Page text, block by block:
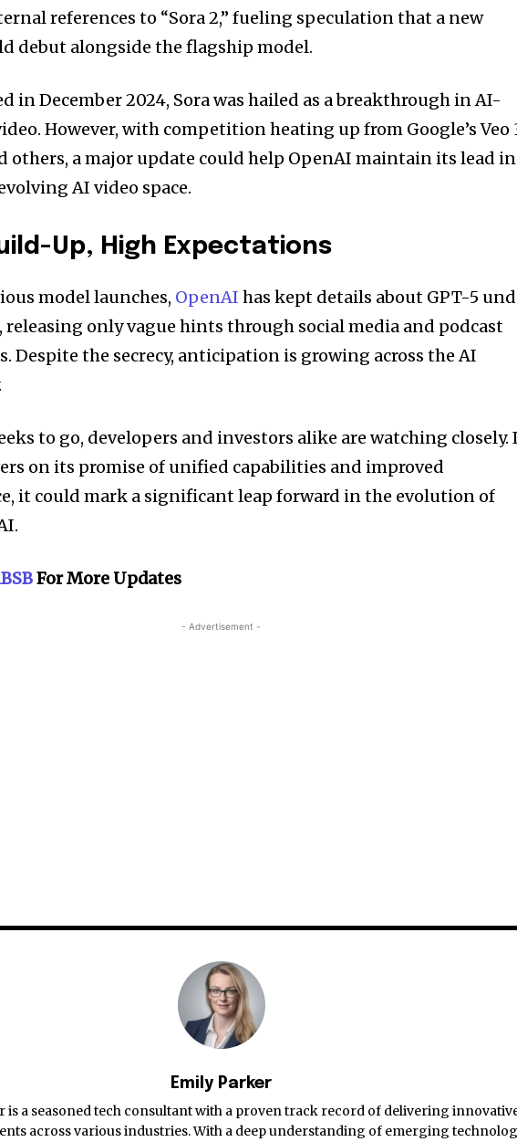
references to “Sora 2,” fueling speculation that a new
debut alongside the flagship model.
in December 2024, Sora was hailed as a breakthrough in AI-
However, with competition heating up from Google’s Veo
others, a major update could help OpenAI maintain its lead in
AI video space.
Up, High Expectations
model launches, OpenAI has kept details about GPT-5
only vague hints through social media and podcast
Despite the secrecy, anticipation is growing across the AI
to go, developers and investors alike are watching closely.
on its promise of unified capabilities and improved
it could mark a significant leap forward in the evolution of
For More Updates
- Advertisement -
Emily Parker
is a seasoned tech consultant with a proven track record of delivering
across various industries. With a deep understanding of emerging